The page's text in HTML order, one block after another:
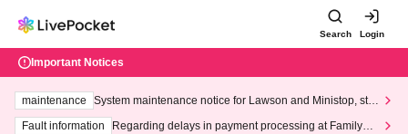
Search Login
Important Notices
maintenance
System maintenance notice for Lawson and Ministop, star
ting at 3:00 AM on Wednesday (Wed)
Fault information
Regarding delays in payment processing at FamilyMa